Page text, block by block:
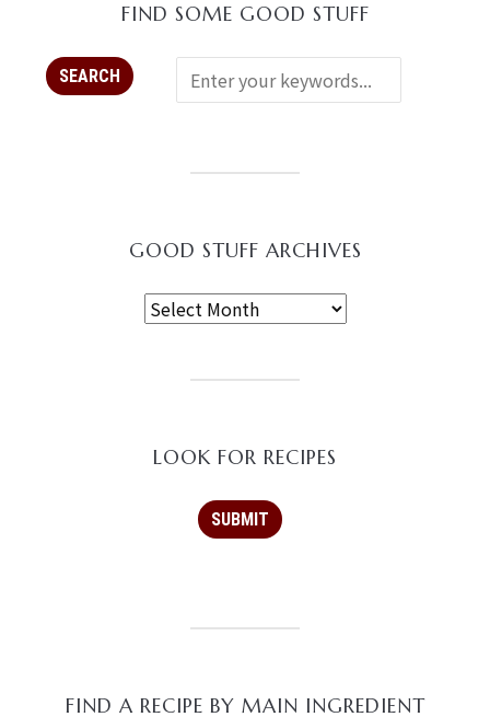
FIND SOME GOOD STUFF
GOOD STUFF ARCHIVES
LOOK FOR RECIPES
FIND A RECIPE BY MAIN INGREDIENT